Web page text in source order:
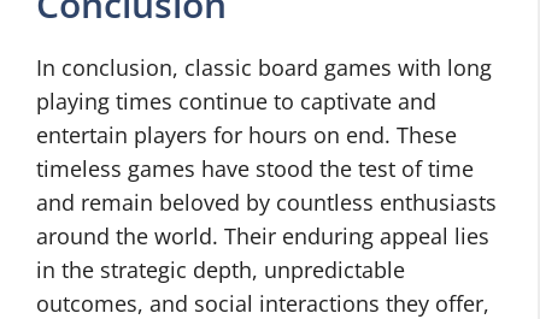
In conclusion, classic board games with long
playing times continue to captivate and
entertain players for hours on end. These
timeless games have stood the test of time
and remain beloved by countless enthusiasts
around the world. Their enduring appeal lies
in the strategic depth, unpredictable
outcomes, and social interactions they offer,